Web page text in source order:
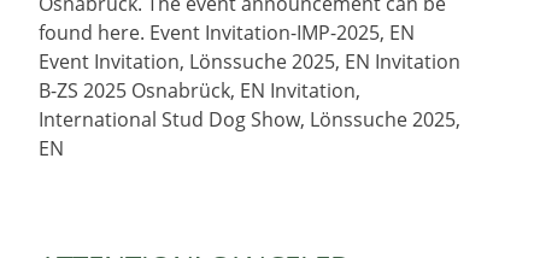
found here. Event Invitation-IMP-2025, EN
Event Invitation, Lönssuche 2025, EN Invitation
B-ZS 2025 Osnabrück, EN Invitation,
International Stud Dog Show, Lönssuche 2025,
EN